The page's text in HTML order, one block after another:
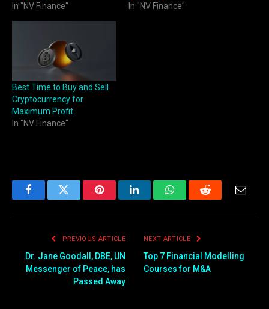
In "NV Finance"
In "NV Finance"
Best Time to Buy and Sell
Cryptocurrency for
Maximum Profit
In "NV Finance"
FacebookTwitter PinterestLinkedInWhatsAppReddit
PREVIOUS ARTICLE
Dr. Jane Goodall, DBE, UN
Messenger of Peace, has
Passed Away
NEXT ARTICLE
Top 7 Financial Modelling
Courses for M&A